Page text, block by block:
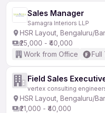
Sales Manager
Samagra Interiors LLP
HSR Layout, Bengaluru/
₹25,000 - ₹40,000
Work from Office
Full
Field Sales
vertex consulting
HSR Layout, Bengaluru/
₹21,000 - ₹40,000